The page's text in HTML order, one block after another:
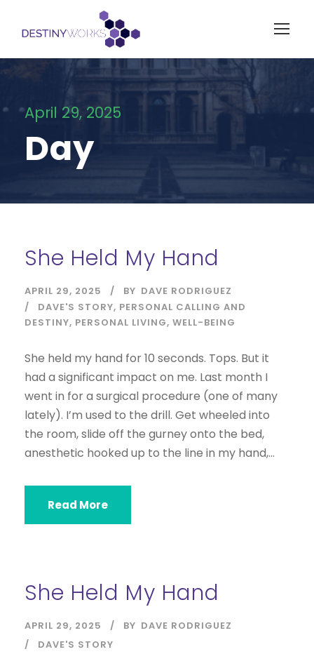
April 29, 2025
Day
She Held My Hand
APRIL 29, 2025 BY DAVE RODRIGUEZ
DAVE'S STORY, PERSONAL CALLING AND
DESTINY, PERSONAL LIVING, WELL-BEING
She held my hand for 10 seconds. Tops. But it
had a significant impact on me. Last month I
went in for a surgical procedure (one of many
lately). I’m used to the drill. Get wheeled into
the room, slide off the gurney onto the bed,
anesthetic hooked up to the line in my hand,...
Read More
She Held My Hand
APRIL 29, 2025 BY DAVE RODRIGUEZ
DAVE'S STORY